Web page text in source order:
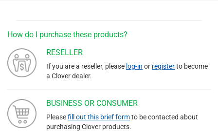
How do I purchase these products?
RESELLER
If you are a reseller, please log-in or registerto become
a Clover dealer.
BUSINESS OR CONSUMER
Pleasefill out this brief formto be contacted about
purchasing Clover products.